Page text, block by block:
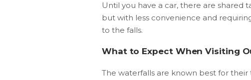
Until you have a car, there are shared
but with less convenience and
to the falls.
What to Expect When Visiting
The waterfalls are known best for